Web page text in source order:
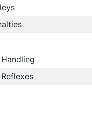
Handling
Reflexes